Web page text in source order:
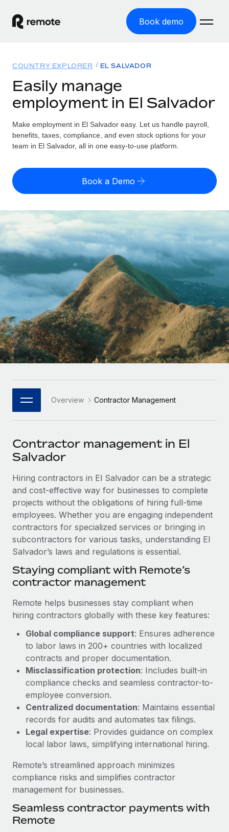
Book demo
GLOBAL EMPLOYMENT
Global Payroll
Run compliant payroll easily
Expand globally with zero entity cost
Contractor Management
Onboard and manage contractors globally
PEO
Outsource complex employment tasks
INFRASTRUCTURE
Remote Embedded
Seamlessly integrate HR into workflows
Platform
Built-in core HR functions for your team
Connect New
Connect any AI tool to Remote using our MCP
SERVICES
Ask an expert
Get expert help on global HR & compliance
Background checks
Simplify your candidate screening processes
Compliance watchtower
Device management
Provision and track IT devices globally
Entity setup
Establish compliant entities fast
Mobility & Relocation
Relocate employees with ease
Benefits
Manage employee benefits with ease
Solutions
GLOBAL COVERAGE
Country Explorer
US State Explorer
Compare Remote
See how we stack up against others
GROWTH STAGE
Startups
Agile global HR & payroll solutions for growing
companies
Mid-market
Expand teams with tailored HR solutions
Enterprise
Global HR for large businesses
PARTNER WITH US
Become a Partner
Explore partnership opportunities with us
Remote Build
Coming soon
Integrations and AI Automations Consulting
CASE STUDIES
Cultivating a Thriving Remote-First Culture in
At a glance Discover the evolution of TheyDo, a pioneering
Learn More
Reverse Tech's strategic partnership with
Remote for contractor management and
payroll
Reverse Tech at a glance Health and wellness startup,
Reverse Tech, partnered with Remote to manage...
Learn More
Resources
Misclassification risk calculator
Check employee misclassification risk by country
Calculate total employee costs in any country
Contractor payout calculator
Explore currency options and payout speeds for global
contractors
LEARN WITH REMOTE
Research & Guides
Case studies
HR Glossary
Job Description Library
Newsroom
Salary & Talent Insights
Insights center
Get support
See all resources
BLOG
EOR & PEO
Contractor Management
Compliance
Taxes
Work visas & permits
Changelog
Explore the blog
BLOG POSTS
Why owned entities are key to maintaining
EOR compliance
As the global workforce continues to expand in response
Pricing
English
English
Nederlands
Français
Deutsch
Español
Italiano
日本語
한국어
中文（简体）
Login
COUNTRY EXPLORER EL SALVADOR
Easily manage
employment in El Salvador
Make employment in El Salvador easy. Let us handle payroll,
benefits, taxes, compliance, and even stock options for your
team in El Salvador, all in one easy-to-use platform.
Book a Demo
Overview Contractor Management
Contractor management in El
Salvador
Hiring contractors in El Salvador can be a strategic
and cost-effective way for businesses to complete
projects without the obligations of hiring full-time
employees. Whether you are engaging independent
contractors for specialized services or bringing in
subcontractors for various tasks, understanding El
Salvador’s laws and regulations is essential.
Staying compliant with Remote’s
contractor management
Remote helps businesses stay compliant when
hiring contractors globally with these key features:
Global compliance support: Ensures adherence
to labor laws in 200+ countries with localized
contracts and proper documentation.
Misclassification protection: Includes built-in
compliance checks and seamless contractor-to-
employee conversion.
Centralized documentation: Maintains essential
records for audits and automates tax filings.
Legal expertise: Provides guidance on complex
local labor laws, simplifying international hiring.
Remote’s streamlined approach minimizes
compliance risks and simplifies contractor
management for businesses.
Seamless contractor payments with
Remote